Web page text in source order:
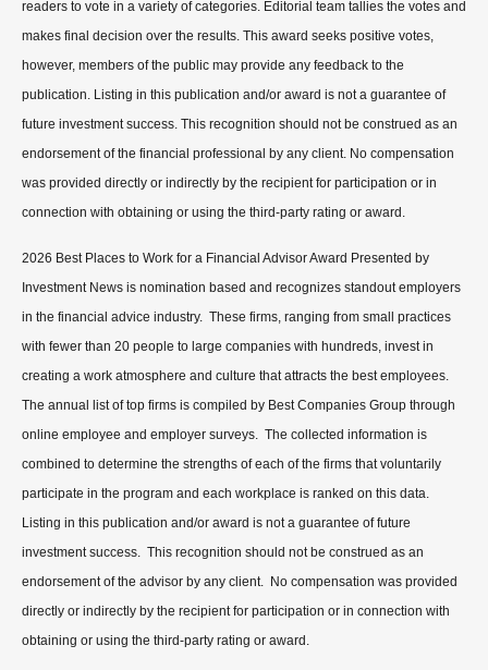
readers to vote in a variety of categories. Editorial team tallies the votes and
makes final decision over the results. This award seeks positive votes,
however, members of the public may provide any feedback to the
publication. Listing in this publication and/or award is not a guarantee of
future investment success. This recognition should not be construed as an
endorsement of the financial professional by any client. No compensation
was provided directly or indirectly by the recipient for participation or in
connection with obtaining or using the third-party rating or award.
2026 Best Places to Work for a Financial Advisor Award Presented by
Investment News is nomination based and recognizes standout employers
in the financial advice industry. These firms, ranging from small practices
with fewer than 20 people to large companies with hundreds, invest in
creating a work atmosphere and culture that attracts the best employees.
The annual list of top firms is compiled by Best Companies Group through
online employee and employer surveys. The collected information is
combined to determine the strengths of each of the firms that voluntarily
participate in the program and each workplace is ranked on this data.
Listing in this publication and/or award is not a guarantee of future
investment success. This recognition should not be construed as an
endorsement of the advisor by any client. No compensation was provided
directly or indirectly by the recipient for participation or in connection with
obtaining or using the third-party rating or award.